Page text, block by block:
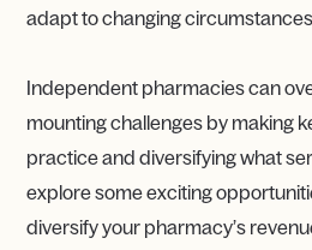
adapt to changing
Independent pharmacies can
mounting challenges by making
practice and diversifying what
explore some exciting
diversify your pharmacy’s